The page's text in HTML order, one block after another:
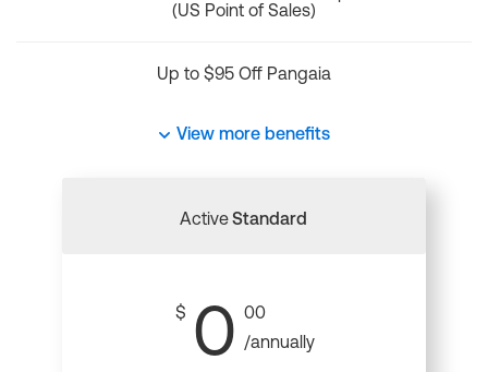
(US Point of Sales)
Up to $95 Off Pangaia
View more benefits
ActiveStandard
$ 0 00
/annually